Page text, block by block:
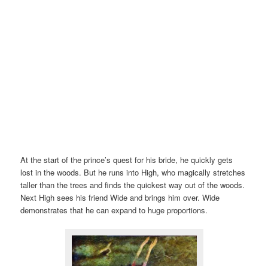
At the start of the prince’s quest for his bride, he quickly gets
lost in the woods. But he runs into High, who magically stretches
taller than the trees and finds the quickest way out of the woods.
Next High sees his friend Wide and brings him over. Wide
demonstrates that he can expand to huge proportions.